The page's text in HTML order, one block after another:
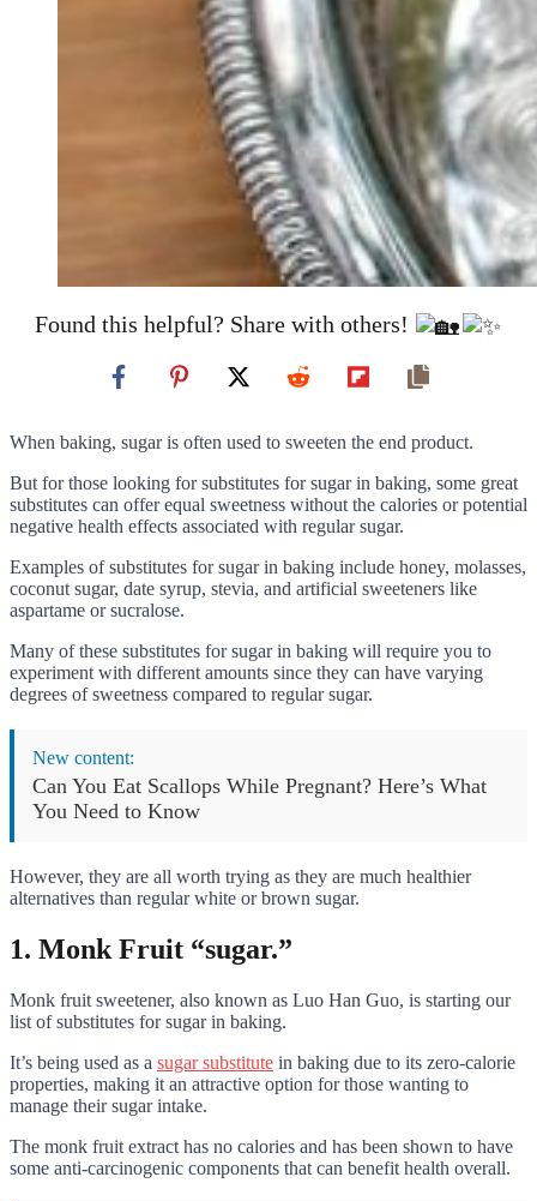
Found this helpful? Share with others!
When baking, sugar is often used to sweeten the end product.
But for those looking for substitutes for sugar in baking, some great
substitutes can offer equal sweetness without the calories or potential
negative health effects associated with regular sugar.
Examples of substitutes for sugar in baking include honey, molasses,
coconut sugar, date syrup, stevia, and artificial sweeteners like
aspartame or sucralose.
Many of these substitutes for sugar in baking will require you to
experiment with different amounts since they can have varying
degrees of sweetness compared to regular sugar.
New content:
Can You Eat Scallops While Pregnant? Here’s What
You Need to Know
However, they are all worth trying as they are much healthier
alternatives than regular white or brown sugar.
1. Monk Fruit “sugar.”
Monk fruit sweetener, also known as Luo Han Guo, is starting our
list of substitutes for sugar in baking.
It’s being used as a sugar substitute in baking due to its zero-calorie
properties, making it an attractive option for those wanting to
manage their sugar intake.
The monk fruit extract has no calories and has been shown to have
some anti-carcinogenic components that can benefit health overall.